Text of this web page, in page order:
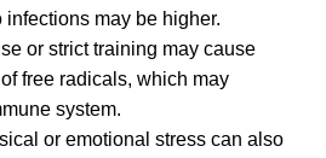
infections may be higher.
or strict training may cause
free radicals, which may
system.
or emotional stress can also